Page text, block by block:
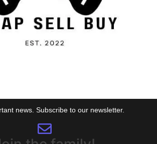
news. Subscribe to our newsletter.